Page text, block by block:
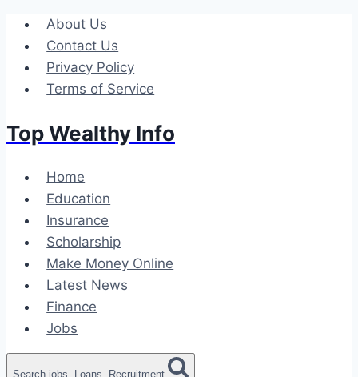
Skip
content
About Us
Contact Us
Privacy Policy
Terms of Service
Top Wealthy Info
Home
Education
Insurance
Scholarship
Make Money Online
Latest News
Finance
Jobs
Search jobs, Loans, Recruitment